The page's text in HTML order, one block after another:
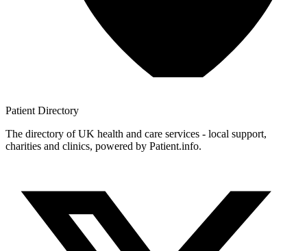
Patient Directory
The directory of UK health and care services - local support,
charities and clinics, powered by Patient.info.